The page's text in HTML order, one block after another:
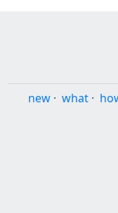
new · what ·